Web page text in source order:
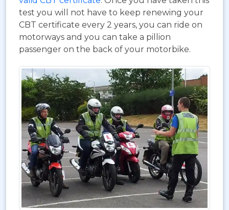
test you will not have to keep renewing your
CBT certificate every 2 years, you can ride on
motorways and you can take a pillion
passenger on the back of your motorbike.